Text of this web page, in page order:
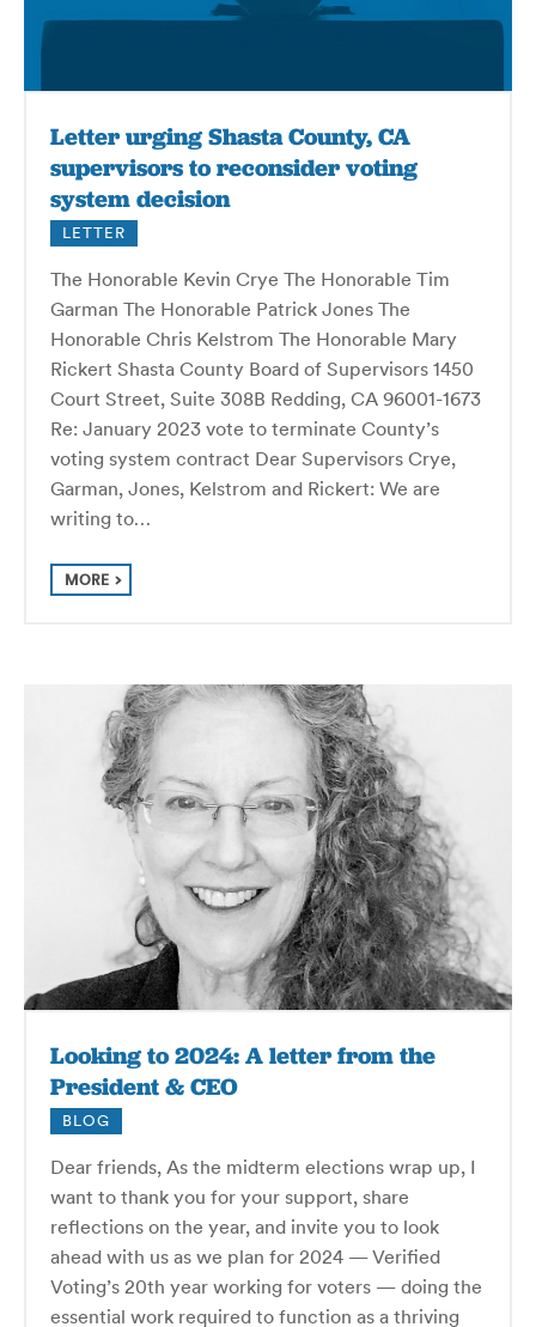
Letter urging Shasta County, CA
supervisors to reconsider voting
system decision
LETTER
The Honorable Kevin Crye The Honorable Tim
Garman The Honorable Patrick Jones The
Honorable Chris Kelstrom The Honorable Mary
Rickert Shasta County Board of Supervisors 1450
Court Street, Suite 308B Redding, CA 96001-1673
Re: January 2023 vote to terminate County’s
voting system contract Dear Supervisors Crye,
Garman, Jones, Kelstrom and Rickert: We are
writing to…
MORE
Looking to 2024: A letter from the
President & CEO
BLOG
Dear friends, As the midterm elections wrap up, I
want to thank you for your support, share
reflections on the year, and invite you to look
ahead with us as we plan for 2024 — Verified
Voting’s 20th year working for voters — doing the
essential work required to function as a thriving